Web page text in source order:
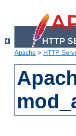
Apache > HTTP